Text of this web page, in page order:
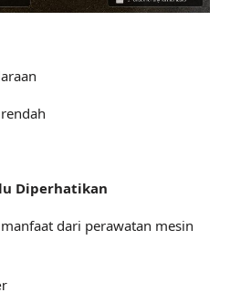
Diperhatikan
dari perawatan mesin